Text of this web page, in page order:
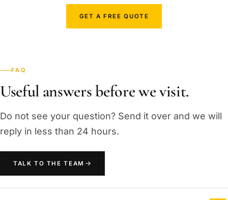
GET A FREE QUOTE
FAQ
Useful answers before we visit.
Do not see your question? Send it over and we will
reply in less than 24 hours.
TALK TO THE TEAM